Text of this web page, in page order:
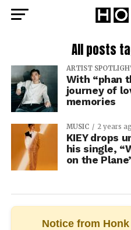
All posts
ARTIST
With “phan
journey of
memories
MUSIC 2 years
KIEY drops
his single,
on the
Notice from